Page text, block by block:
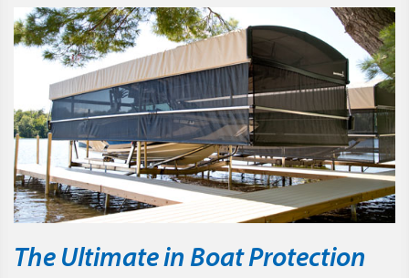
The Ultimate in Boat Protection